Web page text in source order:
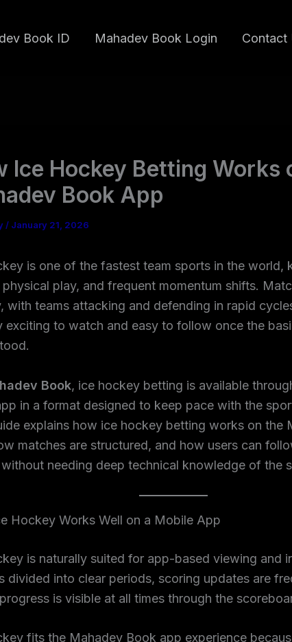
Book ID Mahadev Book Login Contact
Ice Hockey Betting Works
Book App
/ January 21, 2026
is one of the fastest team sports in the world,
physical play, and frequent momentum shifts.
with teams attacking and defending in rapid
exciting to watch and easy to follow once the
Book, ice hockey betting is available
in a format designed to keep pace with the
explains how ice hockey betting works on the
matches are structured, and how users can
needing deep technical knowledge of the
Hockey Works Well on a Mobile App
is naturally suited for app-based viewing and
divided into clear periods, scoring updates are
is visible at all times through the
fits the Mahadev Book app experience